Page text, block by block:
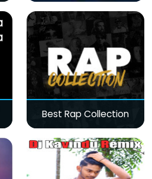
Best Rap Collection